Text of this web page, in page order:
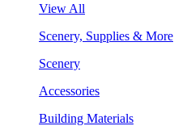
View All
Scenery, Supplies & More
Scenery
Accessories
Building Materials